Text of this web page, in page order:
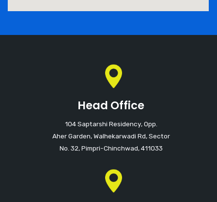
Head Office
104 Saptarshi Residency, Opp.
Aher Garden, Walhekarwadi Rd, Sector
No. 32, Pimpri-Chinchwad, 411033